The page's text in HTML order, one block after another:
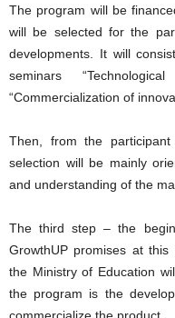
The program will be
will be selected for the
developments. It will
seminars
“Commercialization of
Then, from the
selection will be mainly
and understanding of the
The third step – the
GrowthUP promises at this
the Ministry of Education
the program is the